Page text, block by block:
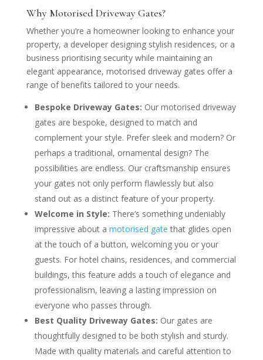
Why Motorised Driveway Gates?
Whether you’re a homeowner looking to enhance your
property, a developer designing stylish residences, or a
business prioritising security while maintaining an
elegant appearance, motorised driveway gates offer a
range of benefits tailored to your needs.
Bespoke Driveway Gates: Our motorised driveway
gates are bespoke, designed to match and
complement your style. Prefer sleek and modern? Or
perhaps a traditional, ornamental design? The
possibilities are endless. Our craftsmanship ensures
your gates not only perform flawlessly but also
stand out as a distinct feature of your property.
Welcome in Style: There’s something undeniably
impressive about a motorised gate that glides open
at the touch of a button, welcoming you or your
guests. For hotel chains, residences, and commercial
buildings, this feature adds a touch of elegance and
professionalism, leaving a lasting impression on
everyone who passes through.
Best Quality Driveway Gates: Our gates are
thoughtfully designed to be both stylish and sturdy.
Made with quality materials and careful attention to